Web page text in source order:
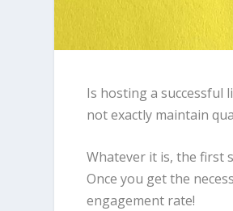
Is hosting a successful
not exactly maintain
Whatever it is, the first
Once you get the
engagement rate!